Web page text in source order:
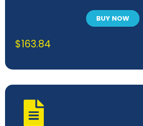
BUY NOW
$163.84